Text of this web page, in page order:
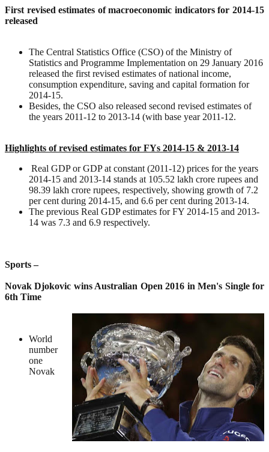
First revised estimates of macroeconomic indicators for 2014-15
released
The Central Statistics Office (CSO) of the Ministry of
Statistics and Programme Implementation on 29 January 2016
released the first revised estimates of national income,
consumption expenditure, saving and capital formation for
2014-15.
Besides, the CSO also released second revised estimates of
the years 2011-12 to 2013-14 (with base year 2011-12.
Highlights of revised estimates for FYs 2014-15 & 2013-14
Real GDP or GDP at constant (2011-12) prices for the years
2014-15 and 2013-14 stands at 105.52 lakh crore rupees and
98.39 lakh crore rupees, respectively, showing growth of 7.2
per cent during 2014-15, and 6.6 per cent during 2013-14.
The previous Real GDP estimates for FY 2014-15 and 2013-
14 was 7.3 and 6.9 respectively.
Sports –
Novak Djokovic wins Australian Open 2016 in Men's Single for
6th Time
World
number
one
Novak